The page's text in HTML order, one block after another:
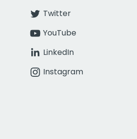
Twitter
YouTube
LinkedIn
Instagram